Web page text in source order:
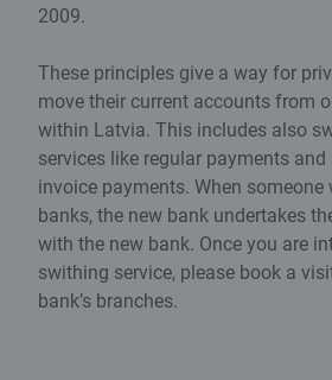
2009.
These principles give a way for
move their current accounts from
within Latvia. This includes also
services like regular payments
invoice payments. When
banks, the new bank undertakes
with the new bank. Once you are
swithing service, please book a
bank’s branches.